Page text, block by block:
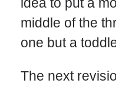
middle of the
one but a
The next